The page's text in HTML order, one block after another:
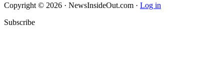
Copyright © 2026 · NewsInsideOut.com · Log in
Subscribe